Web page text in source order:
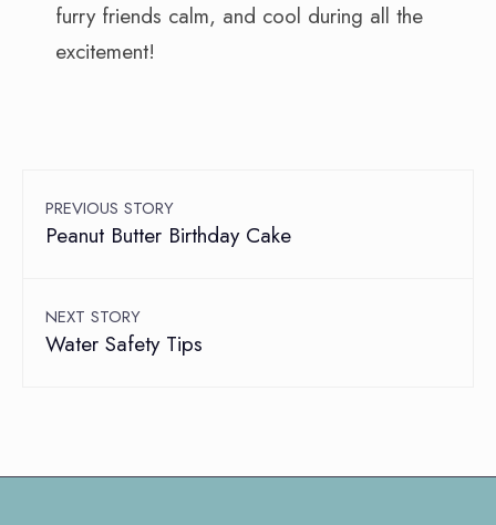
furry friends calm, and cool during all the
excitement!
PREVIOUS STORY
Peanut Butter Birthday Cake
NEXT STORY
Water Safety Tips